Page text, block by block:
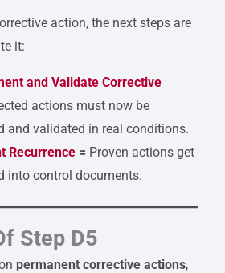
action, the next steps are
it:
and Validate Corrective
actions must now be
and validated in real conditions.
Recurrence = Proven actions get
into control documents.
Step D5
permanent corrective actions,